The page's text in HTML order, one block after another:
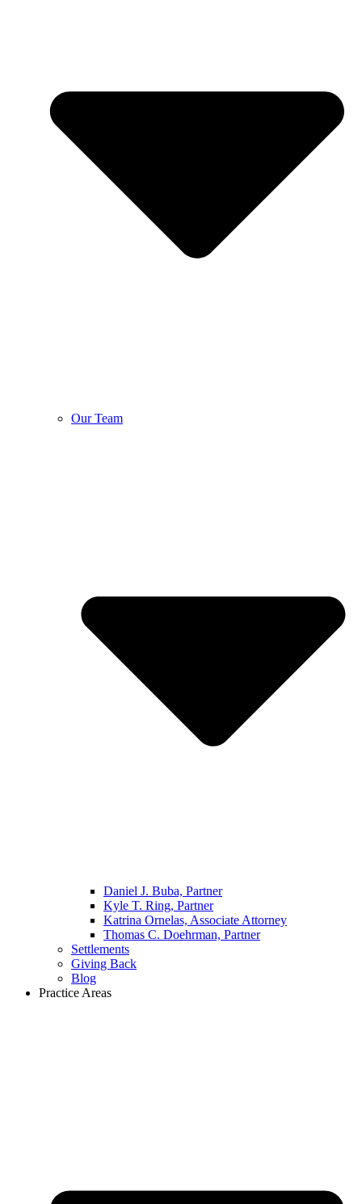
Our Team
Daniel J. Buba, Partner
Kyle T. Ring, Partner
Katrina Ornelas, Associate Attorney
Thomas C. Doehrman, Partner
Settlements
Giving Back
Blog
Practice Areas